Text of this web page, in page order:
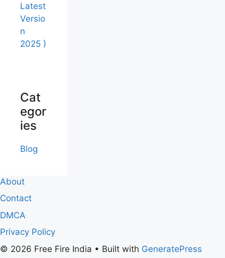
Latest
Versio
n
2025 )
Cat
egor
ies
Blog
About
Contact
DMCA
Privacy Policy
© 2026 Free Fire India • Built with GeneratePress